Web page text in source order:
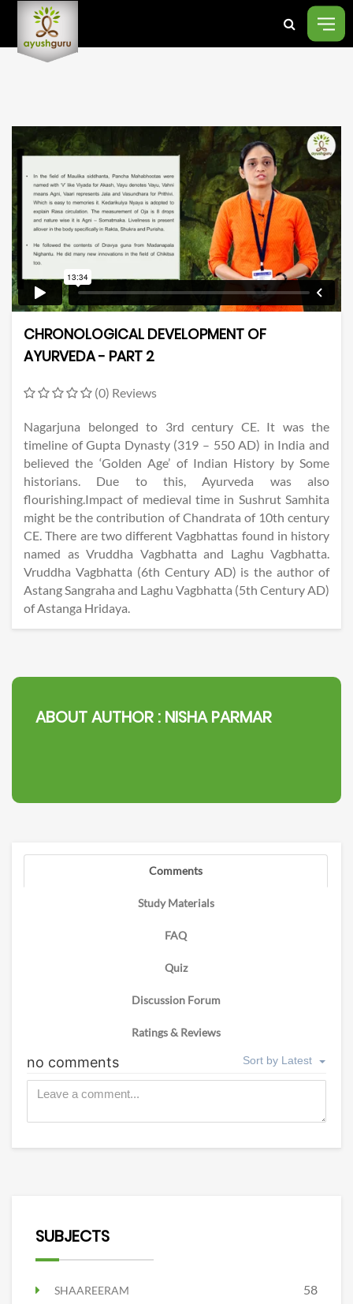
CHRONOLOGICAL DEVELOPMENT OF
AYURVEDA - PART 2
(0) Reviews
Nagarjuna belonged to 3rd century CE. It was the
timeline of Gupta Dynasty (319 – 550 AD) in India and
believed the ‘Golden Age’ of Indian History by Some
historians. Due to this, Ayurveda was also
flourishing.Impact of medieval time in Sushrut Samhita
might be the contribution of Chandrata of 10th century
CE. There are two different Vagbhattas found in history
named as Vruddha Vagbhatta and Laghu Vagbhatta.
Vruddha Vagbhatta (6th Century AD) is the author of
Astang Sangraha and Laghu Vagbhatta (5th Century AD)
of Astanga Hridaya.
ABOUT AUTHOR : NISHA PARMAR
Comments
Study Materials
FAQ
Quiz
Discussion Forum
Ratings & Reviews
SUBJECTS
SHAAREERAM 58